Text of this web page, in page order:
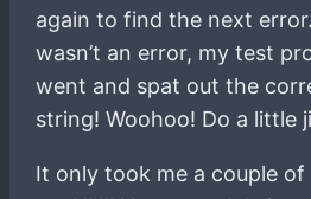
again to find the next
wasn’t an error, my test
went and spat out the
string! Woohoo! Do a little
It only took me a couple